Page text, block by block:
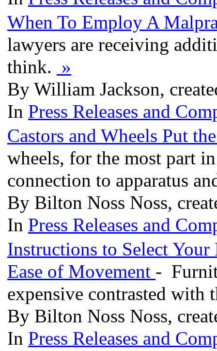
When To Employ A
lawyers are receiving
think. »
By William Jackson,
In Press Releases and
Castors and Wheels Put
wheels, for the most part
connection to apparatus
By Bilton Noss Noss,
In Press Releases and
Instructions to Select Your
Ease of Movement -
expensive contrasted with
By Bilton Noss Noss,
In Press Releases and